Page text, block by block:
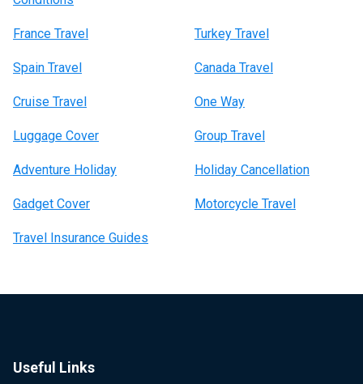
France Travel Turkey Travel
Spain Travel Canada Travel
Cruise Travel One Way
Luggage Cover Group Travel
Adventure Holiday Holiday Cancellation
Gadget Cover Motorcycle Travel
Travel Insurance Guides
Useful Links